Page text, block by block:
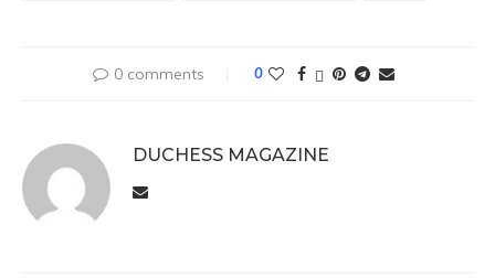
0 comments 0
DUCHESS MAGAZINE